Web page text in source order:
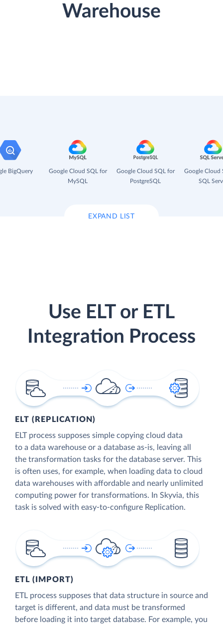
Warehouse
BigQuery
Google Cloud SQL for
MySQL
Google Cloud SQL for
PostgreSQL
Google Cloud
SQL
EXPAND LIST
Use ELT or ETL
Integration Process
ELT (REPLICATION)
ELT process supposes simple copying cloud data
to a data warehouse or a database as-is, leaving all
the transformation tasks for the database server. This
is often uses, for example, when loading data to cloud
data warehouses with affordable and nearly unlimited
computing power for transformations. In Skyvia, this
task is solved with easy-to-configure Replication.
ETL (IMPORT)
ETL process supposes that data structure in source and
target is different, and data must be transformed
before loading it into target database. For example, you